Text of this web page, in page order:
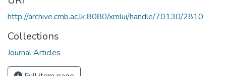
http://archive.cmb.ac.lk:8080/xmlui/handle/70130/2810
Collections
Journal Articles